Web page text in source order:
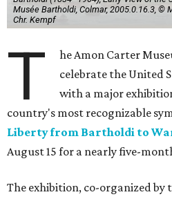
Musée Bartholdi, Colmar, 2005.0.16.3, ©
Chr. Kempf
T
he Amon Carter
celebrate the United
with a major
country's most recognizable
Liberty from Bartholdi to
August 15 for a nearly five-
The exhibition, co-organized by